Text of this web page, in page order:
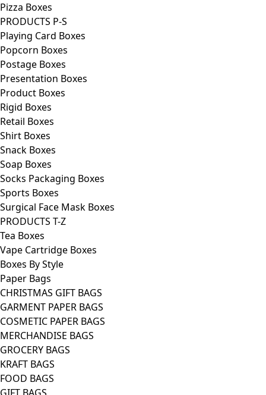
Pizza Boxes
PRODUCTS P-S
Playing Card Boxes
Popcorn Boxes
Postage Boxes
Presentation Boxes
Product Boxes
Rigid Boxes
Retail Boxes
Shirt Boxes
Snack Boxes
Soap Boxes
Socks Packaging Boxes
Sports Boxes
Surgical Face Mask Boxes
PRODUCTS T-Z
Tea Boxes
Vape Cartridge Boxes
Boxes By Style
Paper Bags
CHRISTMAS GIFT BAGS
GARMENT PAPER BAGS
COSMETIC PAPER BAGS
MERCHANDISE BAGS
GROCERY BAGS
KRAFT BAGS
FOOD BAGS